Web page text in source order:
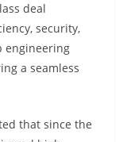
deal
security,
engineering
a seamless
that since the